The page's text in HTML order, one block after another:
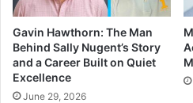
Gavin Hawthorn: The Man
Behind Sally Nugent’s Story
and a Career Built on Quiet
Excellence
June 29, 2026